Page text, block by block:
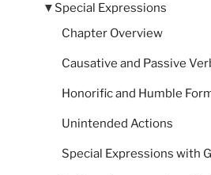
▼ Special Expressions
Chapter Overview
Causative and Passive
Honorific and Humble
Unintended Actions
Special Expressions with